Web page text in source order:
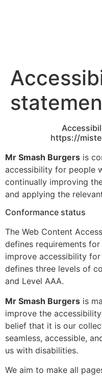
https://
Mr Smash Burgers is
accessibility for people
continually improving
and applying the
Conformance status
The Web Content
defines requirements
improve accessibility
defines three levels of
and Level AAA.
Mr Smash Burgers is
improve the
belief that it is our
seamless, accessible,
us with disabilities.
We aim to make all